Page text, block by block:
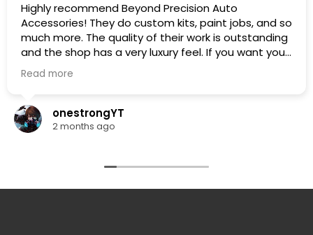
Highly recommend Beyond Precision Auto
Accessories! They do custom kits, paint jobs, and so
much more. The quality of their work is outstanding
and the shop has a very luxury feel. If you want your
car looking its absolute best, this is the place to go.
🔥🔥🔥
Read more
onestrongYT
2 months ago